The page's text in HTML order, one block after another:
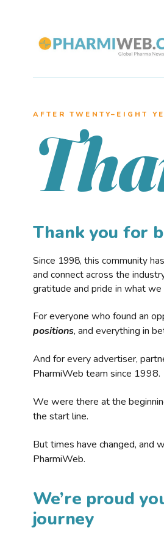
AFTER TWENTY–EIGHT
Thank you for
Since 1998, this community
and connect across the
gratitude and pride in what
For everyone who found an
positions, and everything in
And for every advertiser,
PharmiWeb team since 1998.
We were there at the
the start line.
But times have changed, and
PharmiWeb.
We’re proud
journey